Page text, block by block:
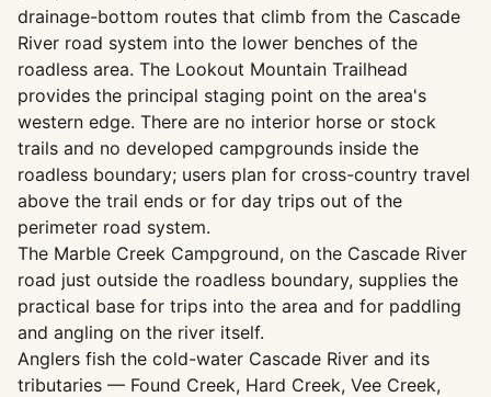
drainage-bottom routes that climb from the Cascade
River road system into the lower benches of the
roadless area. The Lookout Mountain Trailhead
provides the principal staging point on the area's
western edge. There are no interior horse or stock
trails and no developed campgrounds inside the
roadless boundary; users plan for cross-country travel
above the trail ends or for day trips out of the
perimeter road system.
The Marble Creek Campground, on the Cascade River
road just outside the roadless boundary, supplies the
practical base for trips into the area and for paddling
and angling on the river itself.
Anglers fish the cold-water Cascade River and its
tributaries — Found Creek, Hard Creek, Vee Creek,